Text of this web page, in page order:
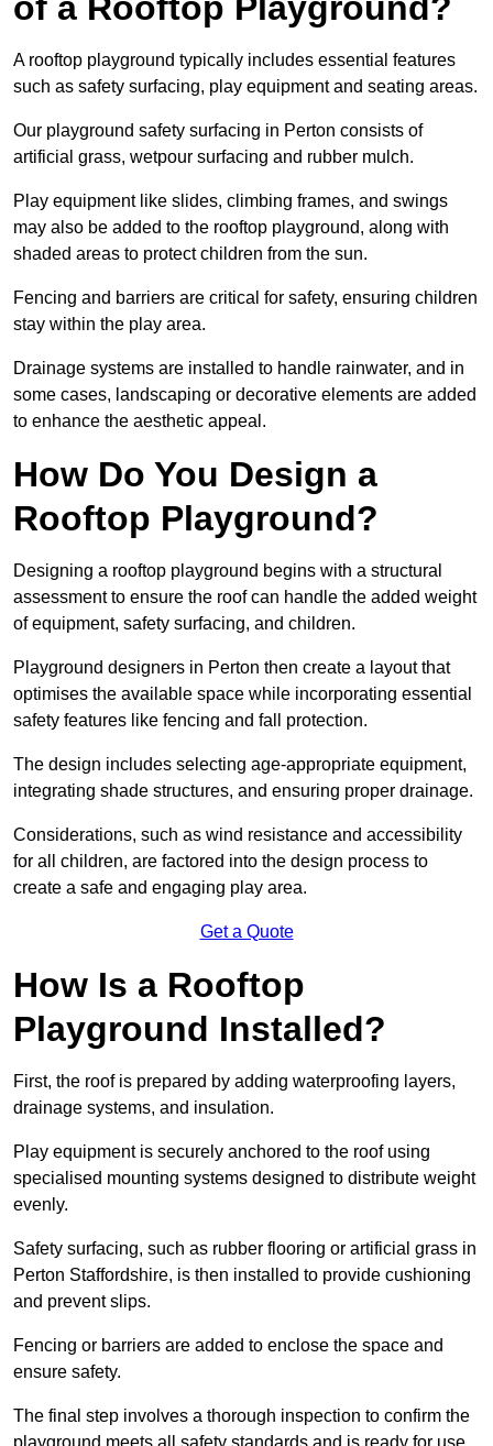
A rooftop playground typically includes essential features
such as safety surfacing, play equipment and seating areas.
Our playground safety surfacing in Perton consists of
artificial grass, wetpour surfacing and rubber mulch.
Play equipment like slides, climbing frames, and swings
may also be added to the rooftop playground, along with
shaded areas to protect children from the sun.
Fencing and barriers are critical for safety, ensuring children
stay within the play area.
Drainage systems are installed to handle rainwater, and in
some cases, landscaping or decorative elements are added
to enhance the aesthetic appeal.
How Do You Design a
Rooftop Playground?
Designing a rooftop playground begins with a structural
assessment to ensure the roof can handle the added weight
of equipment, safety surfacing, and children.
Playground designers in Perton then create a layout that
optimises the available space while incorporating essential
safety features like fencing and fall protection.
The design includes selecting age-appropriate equipment,
integrating shade structures, and ensuring proper drainage.
Considerations, such as wind resistance and accessibility
for all children, are factored into the design process to
create a safe and engaging play area.
Get a Quote
How Is a Rooftop
Playground Installed?
First, the roof is prepared by adding waterproofing layers,
drainage systems, and insulation.
Play equipment is securely anchored to the roof using
specialised mounting systems designed to distribute weight
evenly.
Safety surfacing, such as rubber flooring or artificial grass in
Perton Staffordshire, is then installed to provide cushioning
and prevent slips.
Fencing or barriers are added to enclose the space and
ensure safety.
The final step involves a thorough inspection to confirm the